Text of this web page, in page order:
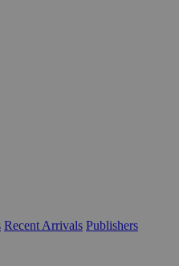
Recent Arrivals Publishers